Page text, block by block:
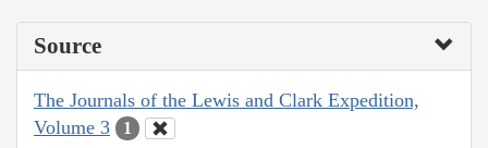
Source
The Journals of the Lewis and Clark Expedition,
Volume 3
1